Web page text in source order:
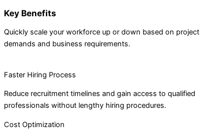
Key Benefits
Quickly scale your workforce up or down based on project
demands and business requirements.
Faster Hiring Process
Reduce recruitment timelines and gain access to qualified
professionals without lengthy hiring procedures.
Cost Optimization